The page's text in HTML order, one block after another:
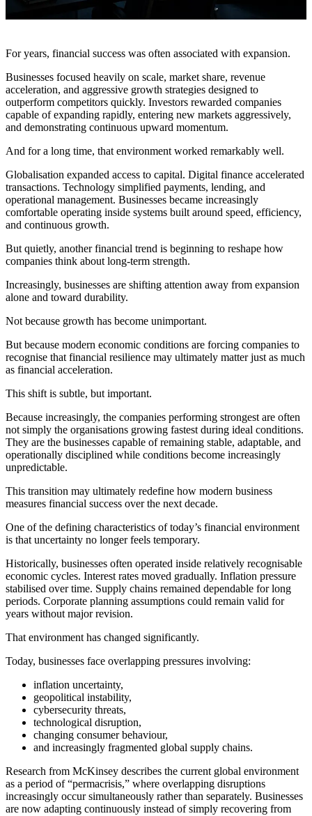
For years, financial success was often associated with expansion.
Businesses focused heavily on scale, market share, revenue
acceleration, and aggressive growth strategies designed to
outperform competitors quickly. Investors rewarded companies
capable of expanding rapidly, entering new markets aggressively,
and demonstrating continuous upward momentum.
And for a long time, that environment worked remarkably well.
Globalisation expanded access to capital. Digital finance accelerated
transactions. Technology simplified payments, lending, and
operational management. Businesses became increasingly
comfortable operating inside systems built around speed, efficiency,
and continuous growth.
But quietly, another financial trend is beginning to reshape how
companies think about long-term strength.
Increasingly, businesses are shifting attention away from expansion
alone and toward durability.
Not because growth has become unimportant.
But because modern economic conditions are forcing companies to
recognise that financial resilience may ultimately matter just as much
as financial acceleration.
This shift is subtle, but important.
Because increasingly, the companies performing strongest are often
not simply the organisations growing fastest during ideal conditions.
They are the businesses capable of remaining stable, adaptable, and
operationally disciplined while conditions become increasingly
unpredictable.
This transition may ultimately redefine how modern business
measures financial success over the next decade.
One of the defining characteristics of today’s financial environment
is that uncertainty no longer feels temporary.
Historically, businesses often operated inside relatively recognisable
economic cycles. Interest rates moved gradually. Inflation pressure
stabilised over time. Supply chains remained dependable for long
periods. Corporate planning assumptions could remain valid for
years without major revision.
That environment has changed significantly.
Today, businesses face overlapping pressures involving:
inflation uncertainty,
geopolitical instability,
cybersecurity threats,
technological disruption,
changing consumer behaviour,
and increasingly fragmented global supply chains.
Research from McKinsey describes the current global environment
as a period of “permacrisis,” where overlapping disruptions
increasingly occur simultaneously rather than separately. Businesses
are now adapting continuously instead of simply recovering from